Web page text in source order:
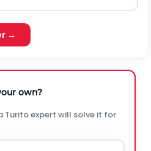
→
own?
Turito expert will solve it for